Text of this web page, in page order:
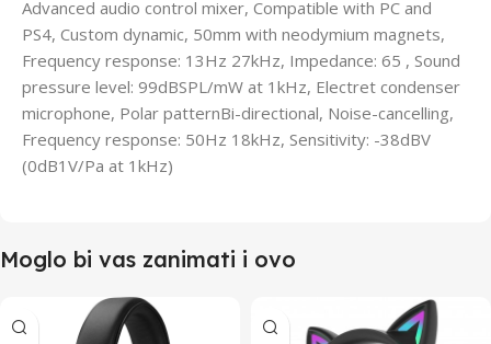
Advanced audio control mixer, Compatible with PC and
PS4, Custom dynamic, 50mm with neodymium magnets,
Frequency response: 13Hz 27kHz, Impedance: 65 , Sound
pressure level: 99dBSPL/mW at 1kHz, Electret condenser
microphone, Polar patternBi-directional, Noise-cancelling,
Frequency response: 50Hz 18kHz, Sensitivity: -38dBV
(0dB1V/Pa at 1kHz)
Moglo bi vas zanimati i ovo